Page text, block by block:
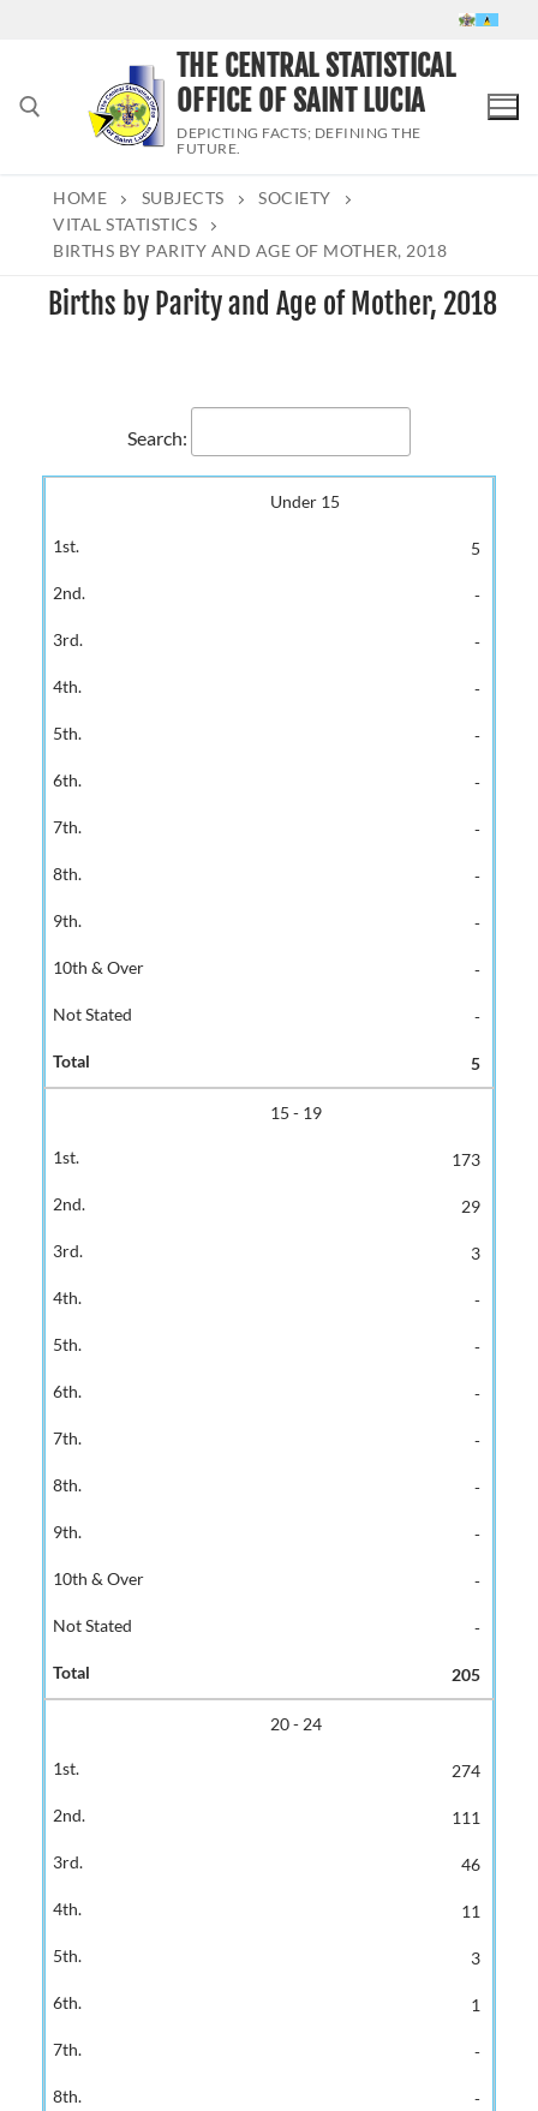
Search for:
THE CENTRAL STATISTICAL
OFFICE OF SAINT LUCIA
DEPICTING FACTS; DEFINING THE
FUTURE.
HOME SUBJECTS
SOCIETY
VITAL STATISTICS
BIRTHS BY PARITY AND AGE OF MOTHER, 2018
Births by Parity and Age of Mother, 2018
Search:
Under 15
5
-
-
-
-
-
-
-
-
-
-
5
15 - 19
173
29
3
-
-
-
-
-
-
-
-
205
20 - 24
274
111
46
11
3
1
-
-